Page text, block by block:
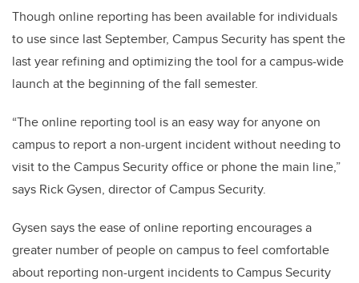
Though online reporting has been available for individuals
to use since last September, Campus Security has spent the
last year refining and optimizing the tool for a campus-wide
launch at the beginning of the fall semester.
“The online reporting tool is an easy way for anyone on
campus to report a non-urgent incident without needing to
visit to the Campus Security office or phone the main line,”
says Rick Gysen, director of Campus Security.
Gysen says the ease of online reporting encourages a
greater number of people on campus to feel comfortable
about reporting non-urgent incidents to Campus Security